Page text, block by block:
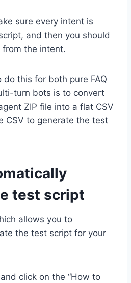
sure every intent is
and then you should
the intent.
this for both pure FAQ
turn bots is to convert
ZIP file into a flat CSV
CSV to generate the test
test script
allows you to
the test script for your
and click on the “How to